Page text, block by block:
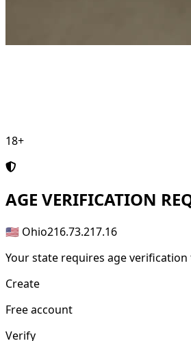
18+
AGE VERIFICATION
🇺🇸 Ohio216.73.217.16
Your state requires age verification
Create
Free account
Verify